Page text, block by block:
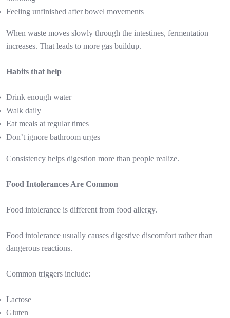
Feeling unfinished after bowel movements
When waste moves slowly through the intestines, fermentation
increases. That leads to more gas buildup.
Habits that help
Drink enough water
Walk daily
Eat meals at regular times
Don’t ignore bathroom urges
Consistency helps digestion more than people realize.
Food Intolerances Are Common
Food intolerance is different from food allergy.
Food intolerance usually causes digestive discomfort rather than
dangerous reactions.
Common triggers include:
Lactose
Gluten